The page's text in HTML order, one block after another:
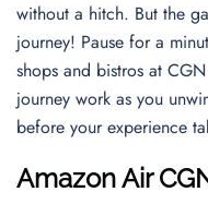
without a hitch. But the
journey! Pause for a
shops and bistros at
journey work as you
before your experience
Amazon Air